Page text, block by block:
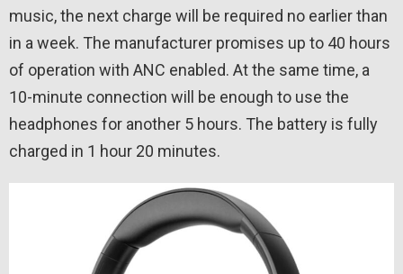
music, the next charge will be required no earlier than
in a week. The manufacturer promises up to 40 hours
of operation with ANC enabled. At the same time, a
10-minute connection will be enough to use the
headphones for another 5 hours. The battery is fully
charged in 1 hour 20 minutes.